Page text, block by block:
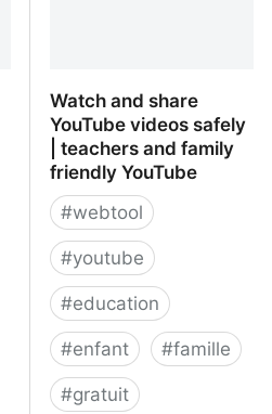
Watch and share
YouTube videos safely
| teachers and family
friendly YouTube
#webtool
#youtube
#education
#enfant #famille
#gratuit